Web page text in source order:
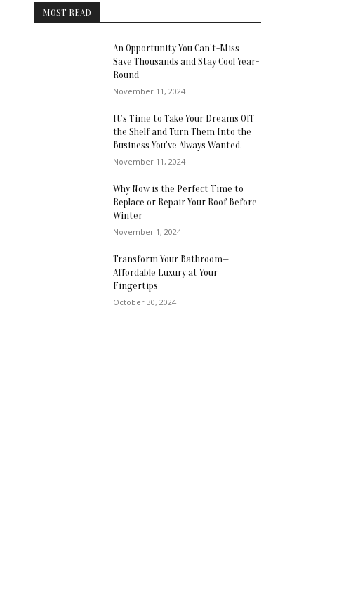
MOST READ
An Opportunity You Can’t-Miss—
Save Thousands and Stay Cool Year-
Round
November 11, 2024
It’s Time to Take Your Dreams Off
the Shelf and Turn Them Into the
Business You’ve Always Wanted.
November 11, 2024
Why Now is the Perfect Time to
Replace or Repair Your Roof Before
Winter
November 1, 2024
Transform Your Bathroom—
Affordable Luxury at Your
Fingertips
October 30, 2024